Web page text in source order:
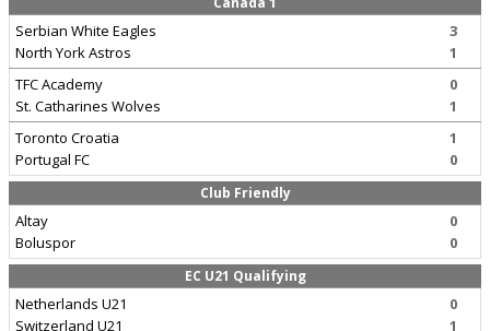
Serbian White Eagles
North York Astros
3
1
TFC Academy
St. Catharines Wolves
0
1
Toronto Croatia
Portugal FC
1
0
Club Friendly
Altay
Boluspor
0
0
EC U21 Qualifying
Netherlands U21
Switzerland U21
0
1